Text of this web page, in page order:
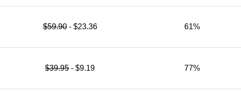
$59.90- $23.36 61%
$39.95 - $9.19 77%